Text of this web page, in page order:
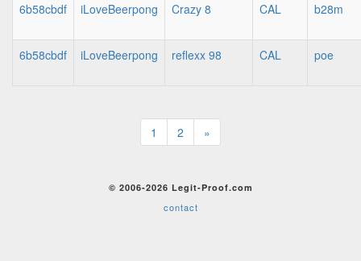
6b58cbdf iLoveBeerpong Crazy 8 CAL b28m
6b58cbdf iLoveBeerpong reflexx 98 CAL poe
1 2 »
© 2006-2026 Legit-Proof.com
contact